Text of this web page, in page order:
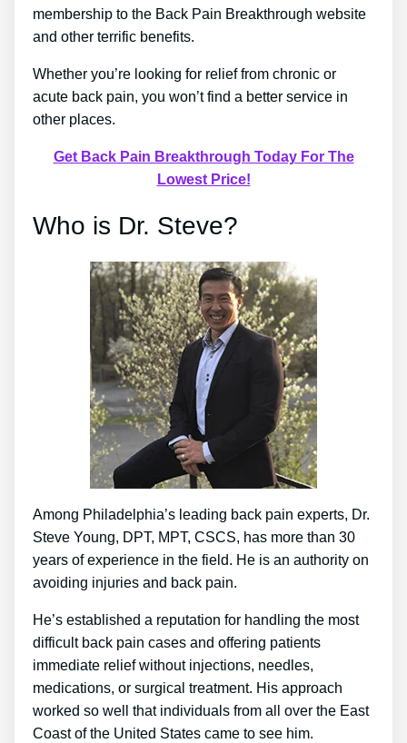
membership to the Back Pain Breakthrough website
and other terrific benefits.
Whether you’re looking for relief from chronic or
acute back pain, you won’t find a better service in
other places.
Get Back Pain Breakthrough Today For The
Lowest Price!
Who is Dr. Steve?
Among Philadelphia’s leading back pain experts, Dr.
Steve Young, DPT, MPT, CSCS, has more than 30
years of experience in the field. He is an authority on
avoiding injuries and back pain.
He’s established a reputation for handling the most
difficult back pain cases and offering patients
immediate relief without injections, needles,
medications, or surgical treatment. His approach
worked so well that individuals from all over the East
Coast of the United States came to see him.